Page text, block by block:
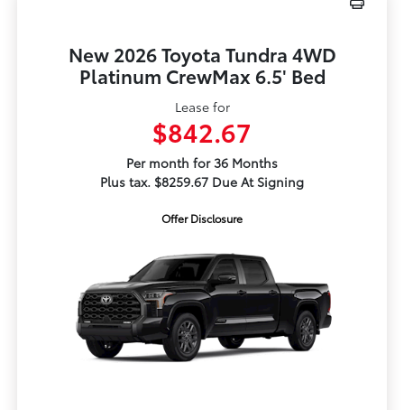
New 2026 Toyota Tundra 4WD
Platinum CrewMax 6.5' Bed
Lease for
$842.67
Per month for 36 Months
Plus tax. $8259.67 Due At Signing
Offer Disclosure